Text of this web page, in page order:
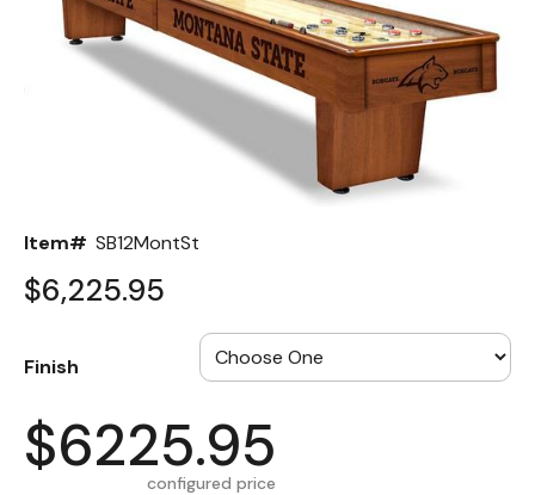
Item# SB12MontSt
$6,225.95
Finish
$6225.95
configured price
Back
Color Options